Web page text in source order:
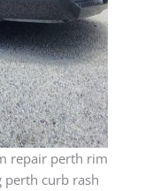
repair perth rim
curb rash